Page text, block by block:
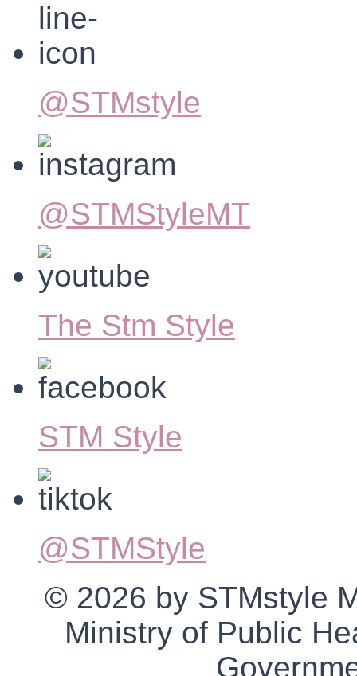
@STMstyle
@STMStyleMT
The Stm Style
STM Style
@STMStyle
© 2026 by STMstyle
Ministry of Public